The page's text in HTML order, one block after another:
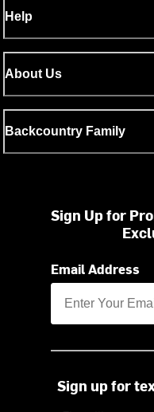
Help
About Us
Backcountry Family
Sign Up for
Email Address
Sign up for